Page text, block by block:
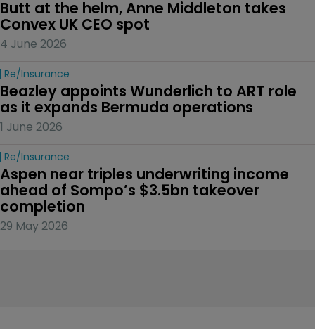
Butt at the helm, Anne Middleton takes
Convex UK CEO spot
4 June 2026
Re/insurance
Beazley appoints Wunderlich to ART role
as it expands Bermuda operations
1 June 2026
Re/insurance
Aspen near triples underwriting income
ahead of Sompo’s $3.5bn takeover
completion
29 May 2026